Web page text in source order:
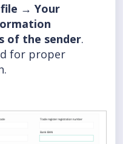
→ Your
of the sender.
for proper